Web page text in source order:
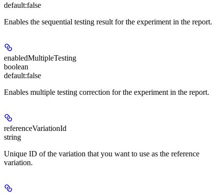
default:false
Enables the sequential testing result for the experiment in the report.
enabledMultipleTesting
boolean
default:false
Enables multiple testing correction for the experiment in the report.
referenceVariationId
string
Unique ID of the variation that you want to use as the reference
variation.